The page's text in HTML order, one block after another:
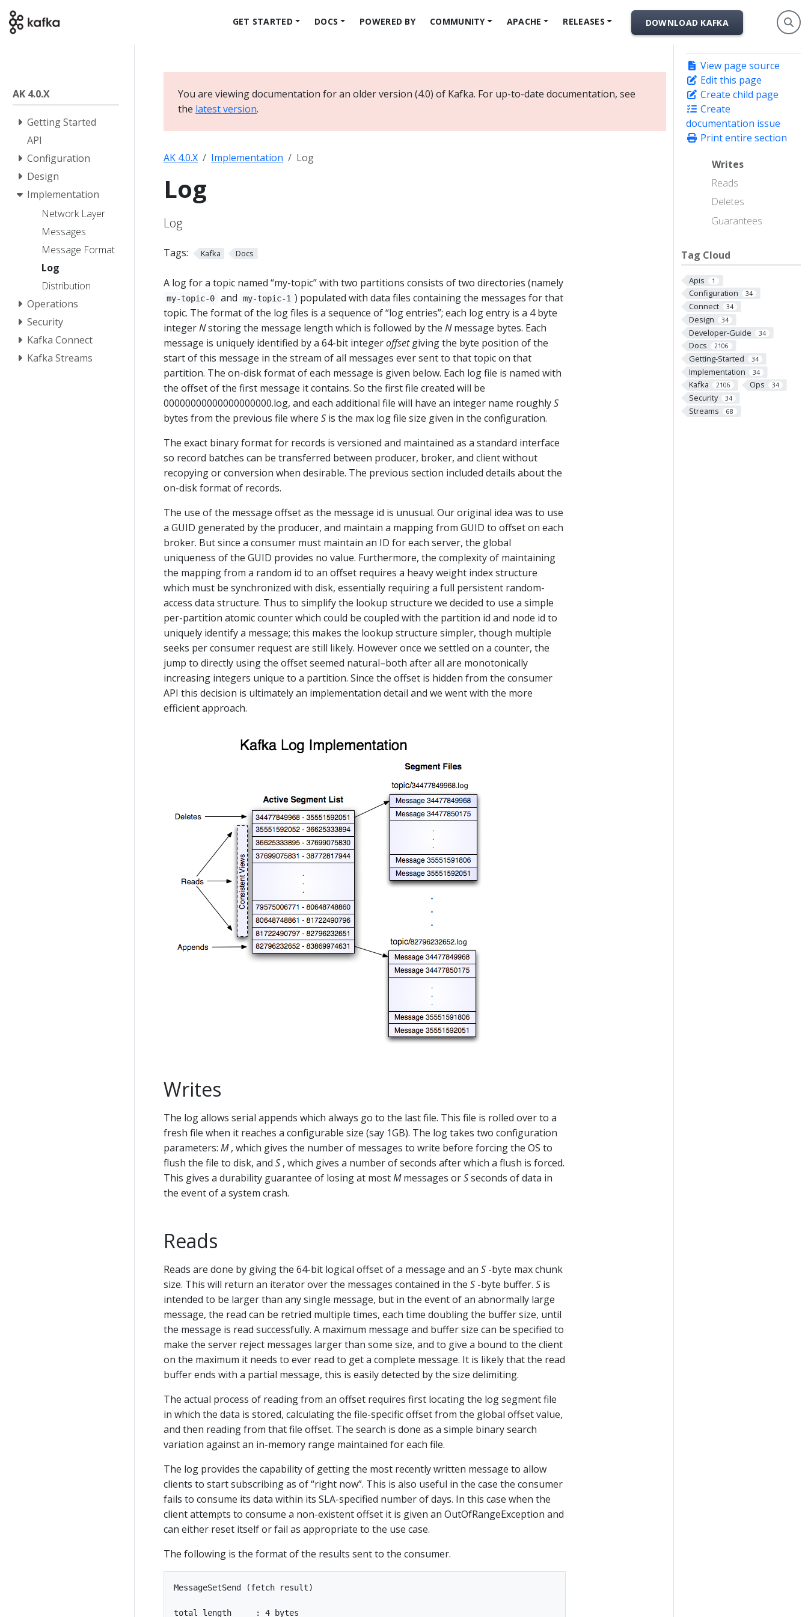
GET STARTED DOCS POWERED BY COMMUNITY APACHE RELEASES DOWNLOAD KAFKA
AK 4.0.X
Getting Started
API
Configuration
Design
Implementation
Network Layer
Messages
Message Format
Log
Distribution
Operations
Security
Kafka Connect
Kafka Streams
View page source
Edit this page
Create child page
Create
documentation issue
Print entire section
Writes
Reads
Deletes
Guarantees
Tag Cloud
Apis 1
Configuration 34
Connect 34
Design 34
Developer-Guide 34
Docs 2106
Getting-Started 34
Implementation 34
Kafka 2106 Ops 34
Security 34
Streams 68
You are viewing documentation for an older version (4.0) of Kafka. For up-to-date documentation, see
the latest version.
AK 4.0.X Implementation Log
Log
Log
Tags: Kafka Docs
A log for a topic named “my-topic” with two partitions consists of two directories (namely
my-topic-0 and my-topic-1 ) populated with data files containing the messages for that
topic. The format of the log files is a sequence of “log entries”; each log entry is a 4 byte
integerNstoring the message length which is followed by the Nmessage bytes. Each
message is uniquely identified by a 64-bit integeroffsetgiving the byte position of the
start of this message in the stream of all messages ever sent to that topic on that
partition. The on-disk format of each message is given below. Each log file is named with
the offset of the first message it contains. So the first file created will be
00000000000000000000.log, and each additional file will have an integer name roughlyS
bytes from the previous file where S is the max log file size given in the configuration.
The exact binary format for records is versioned and maintained as a standard interface
so record batches can be transferred between producer, broker, and client without
recopying or conversion when desirable. The previous section included details about the
on-disk format of records.
The use of the message offset as the message id is unusual. Our original idea was to use
a GUID generated by the producer, and maintain a mapping from GUID to offset on each
broker. But since a consumer must maintain an ID for each server, the global
uniqueness of the GUID provides no value. Furthermore, the complexity of maintaining
the mapping from a random id to an offset requires a heavy weight index structure
which must be synchronized with disk, essentially requiring a full persistent random-
access data structure. Thus to simplify the lookup structure we decided to use a simple
per-partition atomic counter which could be coupled with the partition id and node id to
uniquely identify a message; this makes the lookup structure simpler, though multiple
seeks per consumer request are still likely. However once we settled on a counter, the
jump to directly using the offset seemed natural–both after all are monotonically
increasing integers unique to a partition. Since the offset is hidden from the consumer
API this decision is ultimately an implementation detail and we went with the more
efficient approach.
Writes
The log allows serial appends which always go to the last file. This file is rolled over to a
fresh file when it reaches a configurable size (say 1GB). The log takes two configuration
parameters: M, which gives the number of messages to write before forcing the OS to
flush the file to disk, and S , which gives a number of seconds after which a flush is forced.
This gives a durability guarantee of losing at mostMmessages orSseconds of data in
the event of a system crash.
Reads
Reads are done by giving the 64-bit logical offset of a message and an S -byte max chunk
size. This will return an iterator over the messages contained in the S -byte buffer. S is
intended to be larger than any single message, but in the event of an abnormally large
message, the read can be retried multiple times, each time doubling the buffer size, until
the message is read successfully. A maximum message and buffer size can be specified to
make the server reject messages larger than some size, and to give a bound to the client
on the maximum it needs to ever read to get a complete message. It is likely that the read
buffer ends with a partial message, this is easily detected by the size delimiting.
The actual process of reading from an offset requires first locating the log segment file
in which the data is stored, calculating the file-specific offset from the global offset value,
and then reading from that file offset. The search is done as a simple binary search
variation against an in-memory range maintained for each file.
The log provides the capability of getting the most recently written message to allow
clients to start subscribing as of “right now”. This is also useful in the case the consumer
fails to consume its data within its SLA-specified number of days. In this case when the
client attempts to consume a non-existent offset it is given an OutOfRangeException and
can either reset itself or fail as appropriate to the use case.
The following is the format of the results sent to the consumer.
MessageSetSend (fetch result)
total length     : 4 bytes